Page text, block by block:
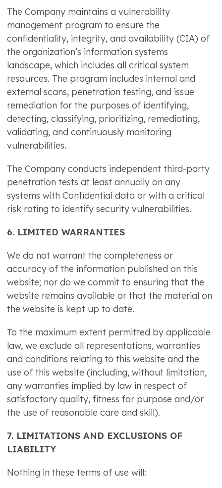
The Company maintains a vulnerability
management program to ensure the
confidentiality, integrity, and availability (CIA) of
the organization’s information systems
landscape, which includes all critical system
resources. The program includes internal and
external scans, penetration testing, and issue
remediation for the purposes of identifying,
detecting, classifying, prioritizing, remediating,
validating, and continuously monitoring
vulnerabilities.
The Company conducts independent third-party
penetration tests at least annually on any
systems with Confidential data or with a critical
risk rating to identify security vulnerabilities.
6. LIMITED WARRANTIES
We do not warrant the completeness or
accuracy of the information published on this
website; nor do we commit to ensuring that the
website remains available or that the material on
the website is kept up to date.
To the maximum extent permitted by applicable
law, we exclude all representations, warranties
and conditions relating to this website and the
use of this website (including, without limitation,
any warranties implied by law in respect of
satisfactory quality, fitness for purpose and/or
the use of reasonable care and skill).
7. LIMITATIONS AND EXCLUSIONS OF
LIABILITY
Nothing in these terms of use will: